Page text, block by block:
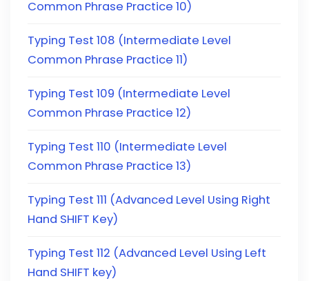
Common Phrase Practice 10)
Typing Test 108 (Intermediate Level
Common Phrase Practice 11)
Typing Test 109 (Intermediate Level
Common Phrase Practice 12)
Typing Test 110 (Intermediate Level
Common Phrase Practice 13)
Typing Test 111 (Advanced Level Using Right
Hand SHIFT Key)
Typing Test 112 (Advanced Level Using Left
Hand SHIFT key)